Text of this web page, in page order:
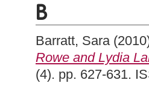
B
Barratt, Sara
Rowe and Lydia
(4). pp. 627-631.